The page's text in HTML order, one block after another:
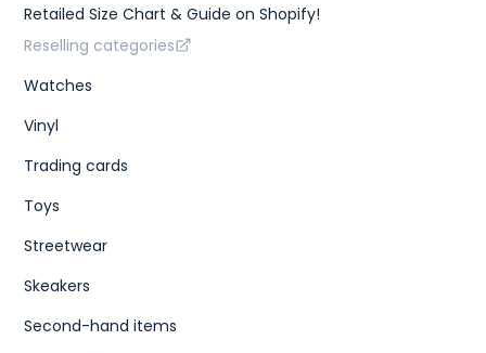
Retailed Size Chart & Guide on Shopify!
Reselling categories
Watches
Vinyl
Trading cards
Toys
Streetwear
Skeakers
Second-hand items